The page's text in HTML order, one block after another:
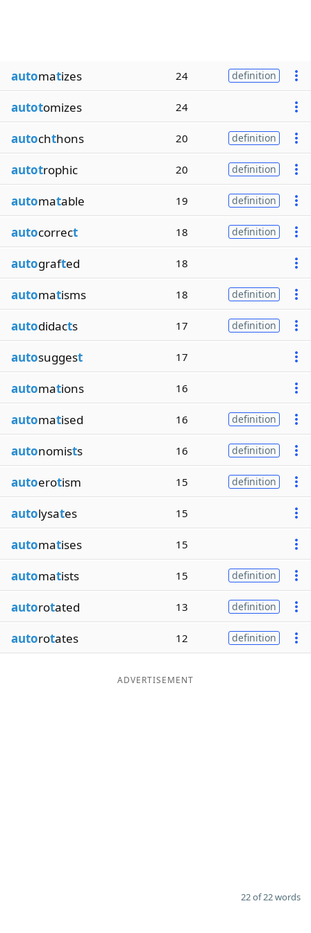
automatizes 24 definition
autotomizes 24
autochthons 20 definition
autotrophic 20 definition
automatable 19 definition
autocorrect 18 definition
autografted 18
automatisms 18 definition
autodidacts 17 definition
autosuggest 17
automations 16
automatised 16 definition
autonomists 16 definition
autoerotism 15 definition
autolysates 15
automatises 15
automatists 15 definition
autorotated 13 definition
autorotates 12 definition
ADVERTISEMENT
22 of 22 words